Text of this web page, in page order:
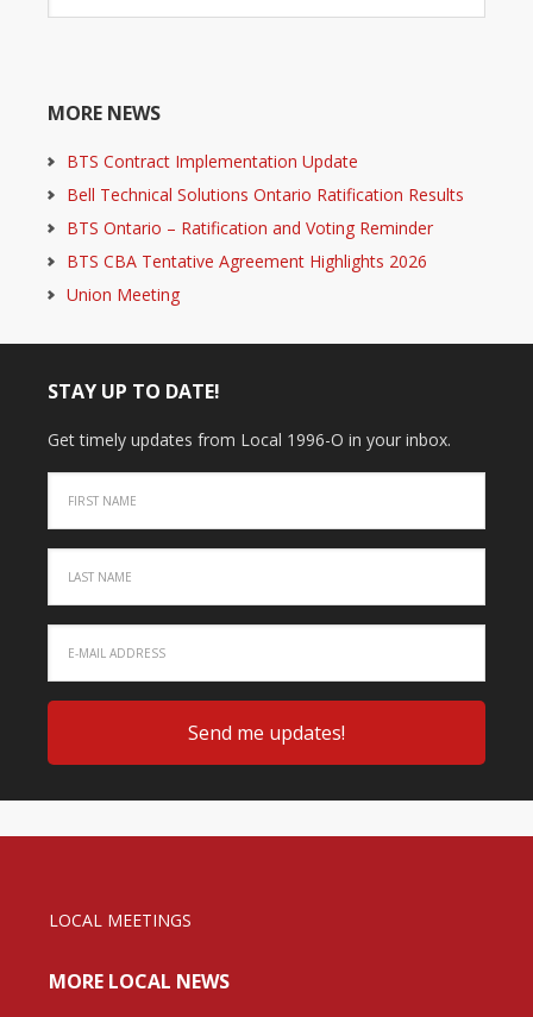
MORE NEWS
BTS Contract Implementation Update
Bell Technical Solutions Ontario Ratification Results
BTS Ontario – Ratification and Voting Reminder
BTS CBA Tentative Agreement Highlights 2026
Union Meeting
STAY UP TO DATE!
Get timely updates from Local 1996-O in your inbox.
LOCAL MEETINGS
MORE LOCAL NEWS